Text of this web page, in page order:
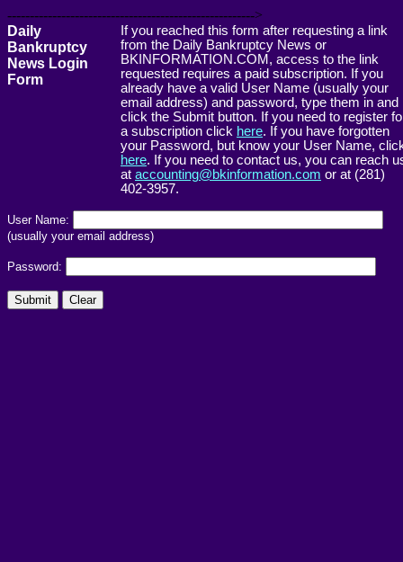
------------------------------------------------------->
Daily
Bankruptcy
News Login
Form
If you reached this form after requesting a link
from the Daily Bankruptcy News or
BKINFORMATION.COM, access to the link
requested requires a paid subscription. If you
already have a valid User Name (usually your
email address) and password, type them in and
click the Submit button. If you need to register
a subscription click here. If you have forgotten
your Password, but know your User Name,
here. If you need to contact us, you can reach
at accounting@bkinformation.com or at (281)
402-3957.
User Name:
(usually your email address)
Password: